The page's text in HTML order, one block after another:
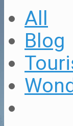
All
Blog